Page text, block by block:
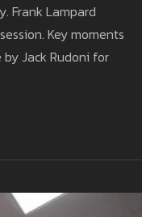
Frank Lampard
Key moments
Jack Rudoni for